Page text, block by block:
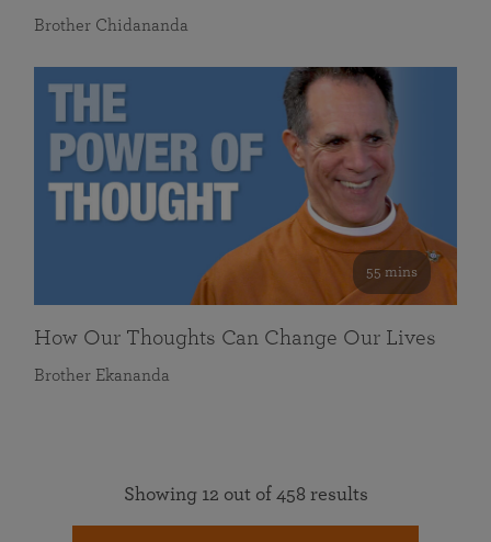
Brother Chidananda
55 mins
How Our Thoughts Can Change Our Lives
Brother Ekananda
Showing 12 out of 458 results